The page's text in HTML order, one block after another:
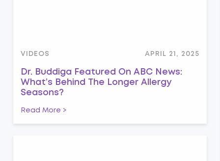
VIDEOS APRIL 21, 2025
Dr. Buddiga Featured On ABC News:
What’s Behind The Longer Allergy
Seasons?
Read More >